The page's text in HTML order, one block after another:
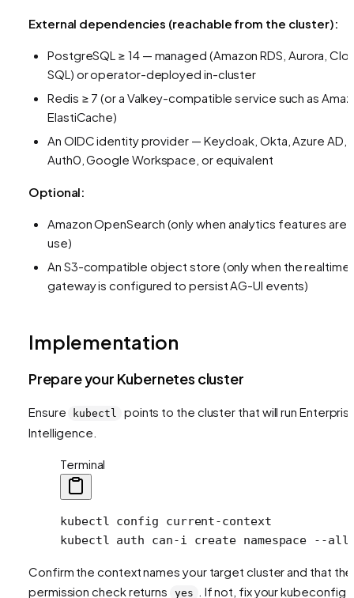
External dependencies (reachable from the cluster):
PostgreSQL ≥ 14 — managed (Amazon RDS, Aurora,
SQL) or operator-deployed in-cluster
Redis ≥ 7 (or a Valkey-compatible service such as
ElastiCache)
An OIDC identity provider — Keycloak, Okta, Azure AD,
Auth0, Google Workspace, or equivalent
Optional:
Amazon OpenSearch (only when analytics features are
use)
An S3-compatible object store (only when the realtime
gateway is configured to persist AG-UI events)
Implementation
Prepare your Kubernetes cluster
Ensure kubectl
points to the cluster that will run
Intelligence.
Terminal
kubectl config current-context
kubectl auth can-i create namespace --all-
Confirm the context names your target cluster and that the
permission check returns
yes
. If not, fix your kubeconfig